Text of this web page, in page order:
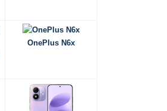
OnePlus N6x